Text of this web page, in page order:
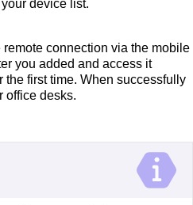
device list.
connection via the mobile
you added and access it
the first time. When successfully
office desks.